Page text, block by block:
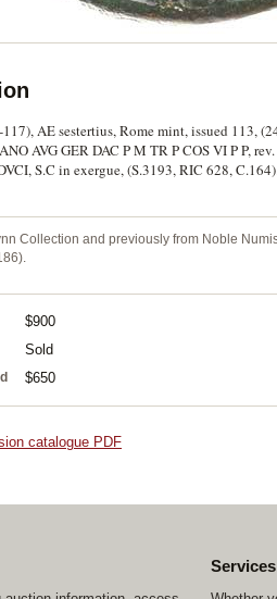
AE sestertius, Rome mint, issued 113,
AVG GER DAC P M TR P COS VI P P,
S.C in exergue, (S.3193, RIC 628,
Collection and previously from Noble
$900
Sold
$650
catalogue PDF
Services